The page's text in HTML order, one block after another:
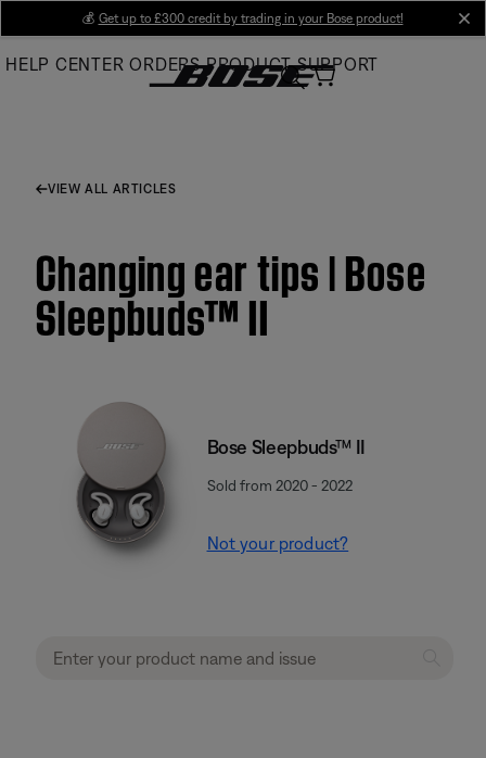
Main
💰 Get up to £300 credit by trading in your Bose product!
HELP CENTER ORDERS PRODUCT SUPPORT
VIEW ALL ARTICLES
Changing ear tips | Bose
Sleepbuds™ II
Bose Sleepbuds™ II
Sold from 2020 - 2022
Not your product?